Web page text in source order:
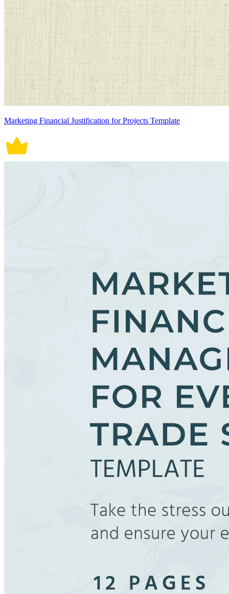
Marketing Financial Justification for Projects Template